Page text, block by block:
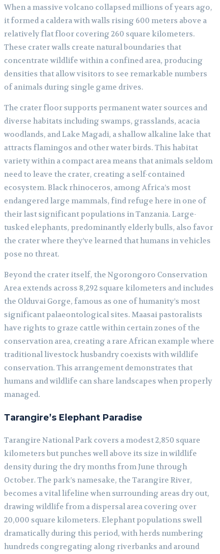
When a massive volcano collapsed millions of years ago,
it formed a caldera with walls rising 600 meters above a
relatively flat floor covering 260 square kilometers.
These crater walls create natural boundaries that
concentrate wildlife within a confined area, producing
densities that allow visitors to see remarkable numbers
of animals during single game drives.
The crater floor supports permanent water sources and
diverse habitats including swamps, grasslands, acacia
woodlands, and Lake Magadi, a shallow alkaline lake that
attracts flamingos and other water birds. This habitat
variety within a compact area means that animals seldom
need to leave the crater, creating a self-contained
ecosystem. Black rhinoceros, among Africa’s most
endangered large mammals, find refuge here in one of
their last significant populations in Tanzania. Large-
tusked elephants, predominantly elderly bulls, also favor
the crater where they’ve learned that humans in vehicles
pose no threat.
Beyond the crater itself, the Ngorongoro Conservation
Area extends across 8,292 square kilometers and includes
the Olduvai Gorge, famous as one of humanity’s most
significant palaeontological sites. Maasai pastoralists
have rights to graze cattle within certain zones of the
conservation area, creating a rare African example where
traditional livestock husbandry coexists with wildlife
conservation. This arrangement demonstrates that
humans and wildlife can share landscapes when properly
managed.
Tarangire’s Elephant Paradise
Tarangire National Park covers a modest 2,850 square
kilometers but punches well above its size in wildlife
density during the dry months from June through
October. The park’s namesake, the Tarangire River,
becomes a vital lifeline when surrounding areas dry out,
drawing wildlife from a dispersal area covering over
20,000 square kilometers. Elephant populations swell
dramatically during this period, with herds numbering
hundreds congregating along riverbanks and around